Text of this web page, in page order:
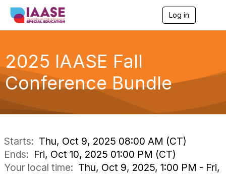
Log in
g
a
2025 IAASE Fall
Conference Bundle
Starts: Thu, Oct 9, 2025 08:00 AM (CT)
Ends: Fri, Oct 10, 2025 01:00 PM (CT)
Your local time: Thu, Oct 9, 2025, 1:00 PM - Fri,